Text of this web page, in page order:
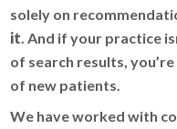
solely on
it . And if your practice
of search results,
of new patients.
We have worked with